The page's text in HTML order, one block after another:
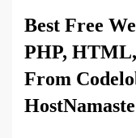
Best Free
PHP,
From